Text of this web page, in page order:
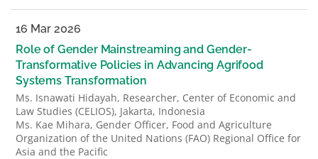
16 Mar 2026
Role of Gender Mainstreaming and Gender-
Transformative Policies in Advancing Agrifood
Systems Transformation
Ms. Isnawati Hidayah, Researcher, Center of Economic and
Law Studies (CELIOS), Jakarta, Indonesia
Ms. Kae Mihara, Gender Officer, Food and Agriculture
Organization of the United Nations (FAO) Regional Office for
Asia and the Pacific